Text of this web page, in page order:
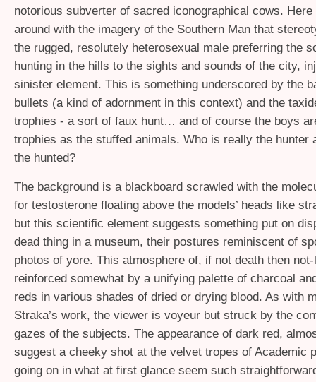
notorious subverter of sacred iconographical cows.
around with the imagery of the Southern Man that
the rugged, resolutely heterosexual male preferring the
hunting in the hills to the sights and sounds of the city,
sinister element. This is something underscored by the
bullets (a kind of adornment in this context) and the
trophies - a sort of faux hunt… and of course the boys
trophies as the stuffed animals. Who is really the hunter
the hunted?
The background is a blackboard scrawled with the
for testosterone floating above the models’ heads like
but this scientific element suggests something put on
dead thing in a museum, their postures reminiscent of
photos of yore. This atmosphere of, if not death then
reinforced somewhat by a unifying palette of charcoal
reds in various shades of dried or drying blood. As with
Straka’s work, the viewer is voyeur but struck by the
gazes of the subjects. The appearance of dark red,
suggest a cheeky shot at the velvet tropes of Academic
going on in what at first glance seem such